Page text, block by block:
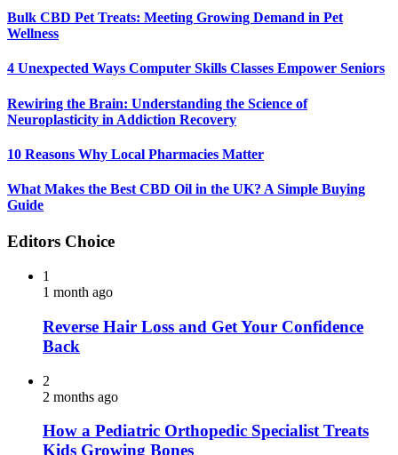
Bulk CBD Pet Treats: Meeting Growing Demand in Pet
Wellness
4 Unexpected Ways Computer Skills Classes Empower Seniors
Rewiring the Brain: Understanding the Science of
Neuroplasticity in Addiction Recovery
10 Reasons Why Local Pharmacies Matter
What Makes the Best CBD Oil in the UK? A Simple Buying
Guide
Editors Choice
1
1 month ago
Reverse Hair Loss and Get Your Confidence
Back
2
2 months ago
How a Pediatric Orthopedic Specialist Treats
Kids Growing Bones